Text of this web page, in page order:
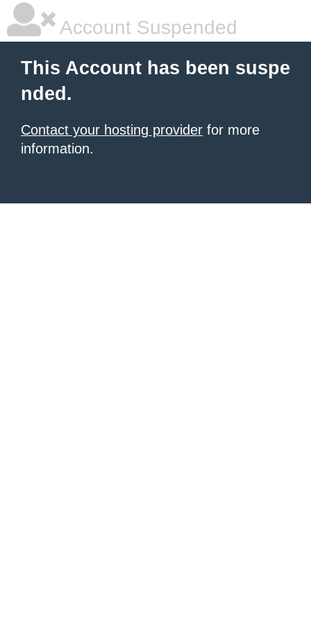
Account Suspended
This Account has been suspe
nded.
Contact your hosting provider for more
information.